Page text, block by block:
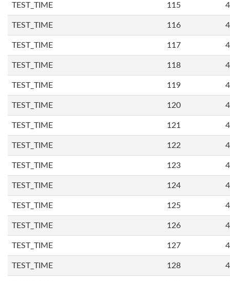
TEST_TIME 115
TEST_TIME 116
TEST_TIME 117
TEST_TIME 118
TEST_TIME 119
TEST_TIME 120
TEST_TIME 121
TEST_TIME 122
TEST_TIME 123
TEST_TIME 124
TEST_TIME 125
TEST_TIME 126
TEST_TIME 127
TEST_TIME 128